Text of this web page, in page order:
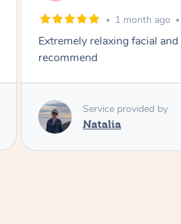
3 months ago
Had the beautiful Malena to
facials today! She did 3x